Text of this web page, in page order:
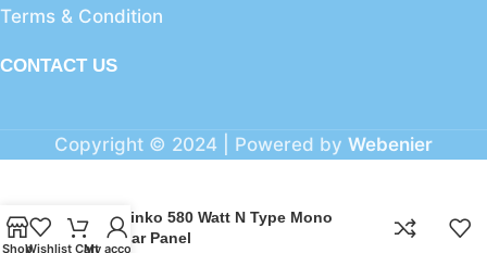
Terms & Condition
CONTACT US
Copyright © 2024 | Powered by Webenier
JSolar Jinko 580 Watt N Type Mono
Perc Solar Panel
ShopWishlist Cart
My account